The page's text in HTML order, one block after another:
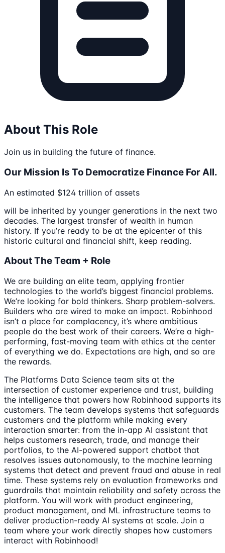
About This Role
Join us in building the future of finance.
Our Mission Is To Democratize Finance For All.
An estimated $124 trillion of assets
will be inherited by younger generations in the next two
decades. The largest transfer of wealth in human
history. If you’re ready to be at the epicenter of this
historic cultural and financial shift, keep reading.
About The Team + Role
We are building an elite team, applying frontier
technologies to the world’s biggest financial problems.
We’re looking for bold thinkers. Sharp problem-solvers.
Builders who are wired to make an impact. Robinhood
isn’t a place for complacency, it’s where ambitious
people do the best work of their careers. We’re a high-
performing, fast-moving team with ethics at the center
of everything we do. Expectations are high, and so are
the rewards.
The Platforms Data Science team sits at the
intersection of customer experience and trust, building
the intelligence that powers how Robinhood supports its
customers. The team develops systems that safeguards
customers and the platform while making every
interaction smarter: from the in-app AI assistant that
helps customers research, trade, and manage their
portfolios, to the AI-powered support chatbot that
resolves issues autonomously, to the machine learning
systems that detect and prevent fraud and abuse in real
time. These systems rely on evaluation frameworks and
guardrails that maintain reliability and safety across the
platform. You will work with product engineering,
product management, and ML infrastructure teams to
deliver production-ready AI systems at scale. Join a
team where your work directly shapes how customers
interact with Robinhood!